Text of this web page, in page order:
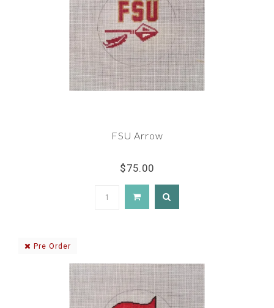
FSU Arrow
$75.00
Pre Order